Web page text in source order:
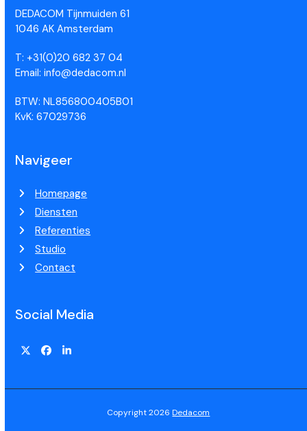
DEDACOM Tijnmuiden 61
1046 AK Amsterdam
T: +31(0)20 682 37 04
Email: info@dedacom.nl
BTW: NL856800405B01
KvK: 67029736
Navigeer
Homepage
Diensten
Referenties
Studio
Contact
Social Media
Copyright 2026Dedacom